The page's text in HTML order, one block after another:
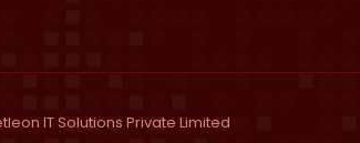
IT Solutions Private Limited